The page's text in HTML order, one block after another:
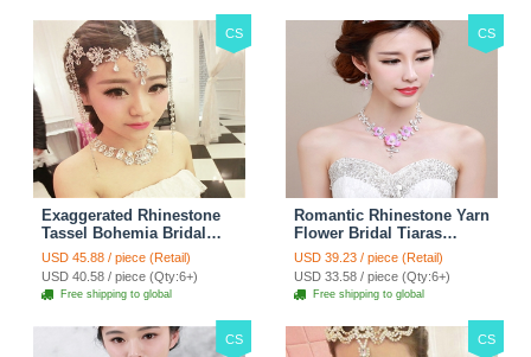
CS
Exaggerated Rhinestone
Tassel Bohemia Bridal
Frontlet Stage Headband
Hair Accessories - White
USD 45.88 / piece (Retail)
USD 40.58 / piece (Qty:6+)
Free shipping to global
CS
Romantic Rhinestone Yarn
Flower Bridal Tiaras
Necklace Earring Women
Wedding Jewelry Sets
3pcs - Purple
USD 39.23 / piece (Retail)
USD 33.58 / piece (Qty:6+)
Free shipping to global
CS CS